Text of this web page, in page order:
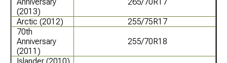
(2013)
Arctic (2012)
255/75R17
70th
Anniversary
(2011)
255/70R18
Islander (2010)